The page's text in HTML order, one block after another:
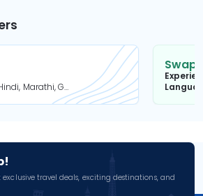
English, Hindi, Marathi, Gujarati
travel deals, exciting destinations, and